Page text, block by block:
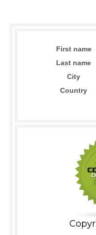
First name
Last name
City
Country